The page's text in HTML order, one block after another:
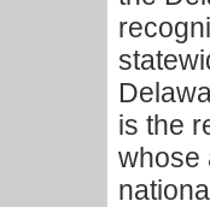
is the
whose